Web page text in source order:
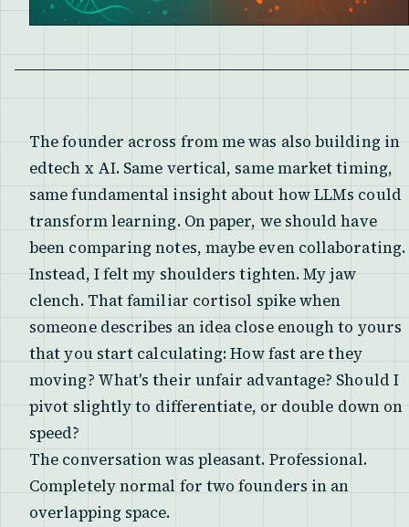
The founder across from me was also building in
edtech x AI. Same vertical, same market timing,
same fundamental insight about how LLMs could
transform learning. On paper, we should have
been comparing notes, maybe even collaborating.
Instead, I felt my shoulders tighten. My jaw
clench. That familiar cortisol spike when
someone describes an idea close enough to yours
that you start calculating: How fast are they
moving? What's their unfair advantage? Should I
pivot slightly to differentiate, or double down on
speed?
The conversation was pleasant. Professional.
Completely normal for two founders in an
overlapping space.